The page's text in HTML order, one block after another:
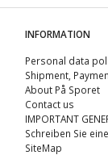
INFORMATION
Personal data
Shipment,
About På Sporet
Contact us
IMPORTANT
Schreiben Sie
SiteMap